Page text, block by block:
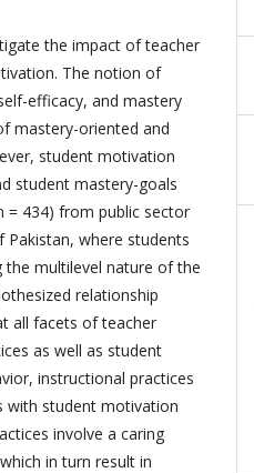
the impact of teacher
The notion of
efficacy, and mastery
mastery-oriented and
student motivation
student mastery-goals
= 434) from public sector
where students
the multilevel nature of the
relationship
all facets of teacher
as well as student
instructional practices
with student motivation
involve a caring
in turn result in